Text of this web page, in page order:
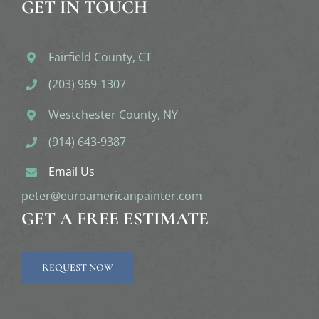
GET IN TOUCH
Fairfield County, CT
(203) 969-1307
Westchester County, NY
(914) 643-9387
Email Us
peter@euroamericanpainter.com
GET A FREE ESTIMATE
REQUEST NOW